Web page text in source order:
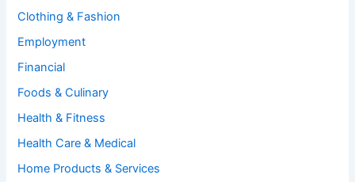
Clothing & Fashion
Employment
Financial
Foods & Culinary
Health & Fitness
Health Care & Medical
Home Products & Services